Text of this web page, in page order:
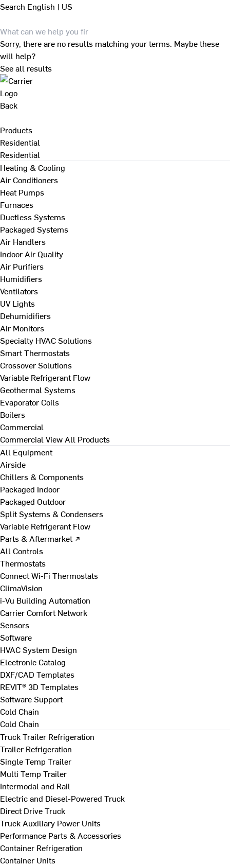
Search English | US
Sorry, there are no results matching your terms. Maybe these
will help?
See all results
Back
Products
Residential
Residential
Heating & Cooling
Air Conditioners
Heat Pumps
Furnaces
Ductless Systems
Packaged Systems
Air Handlers
Indoor Air Quality
Air Purifiers
Humidifiers
Ventilators
UV Lights
Dehumidifiers
Air Monitors
Specialty HVAC Solutions
Smart Thermostats
Crossover Solutions
Variable Refrigerant Flow
Geothermal Systems
Evaporator Coils
Boilers
Commercial
Commercial View All Products
All Equipment
Airside
Chillers & Components
Packaged Indoor
Packaged Outdoor
Split Systems & Condensers
Variable Refrigerant Flow
Parts & Aftermarket ↗
All Controls
Thermostats
Connect Wi-Fi Thermostats
ClimaVision
i-Vu Building Automation
Carrier Comfort Network
Sensors
Software
HVAC System Design
Electronic Catalog
DXF/CAD Templates
REVIT® 3D Templates
Software Support
Cold Chain
Cold Chain
Truck Trailer Refrigeration
Trailer Refrigeration
Single Temp Trailer
Multi Temp Trailer
Intermodal and Rail
Electric and Diesel-Powered Truck
Direct Drive Truck
Truck Auxiliary Power Units
Performance Parts & Accessories
Container Refrigeration
Container Units